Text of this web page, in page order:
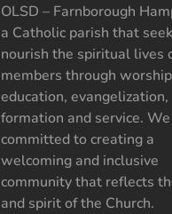
OLSD – Farnborough
a Catholic parish that
nourish the spiritual lives
members through
education, evangelization,
formation and service.
committed to creating a
welcoming and inclusive
community that reflects
and spirit of the Church.